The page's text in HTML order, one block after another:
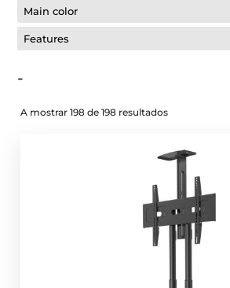
Main color
Features
-
A mostrar 198 de 198 resultados